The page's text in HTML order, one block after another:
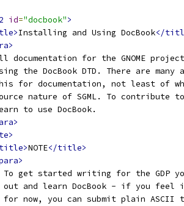
id="docbook">
Installing and Using DocBook</
documentation for the GNOME
the DocBook DTD. There are many
for documentation, not least of
nature of SGML. To contribute
to use DocBook.
NOTE</title>
To get started writing for the GDP
out and learn DocBook - if you feel
for now, you can submit plain ASCII